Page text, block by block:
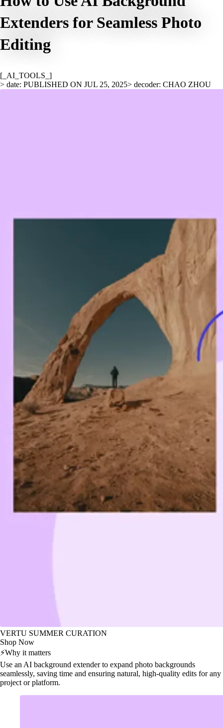
Extenders for Seamless Photo
Editing
[_AI_TOOLS_]
> date: PUBLISHED ON JUL 25, 2025> decoder: CHAO ZHOU
VERTU SUMMER CURATION
Shop Now
⚡Why it matters
Use an AI background extender to expand photo backgrounds
seamlessly, saving time and ensuring natural, high-quality edits for any
project or platform.